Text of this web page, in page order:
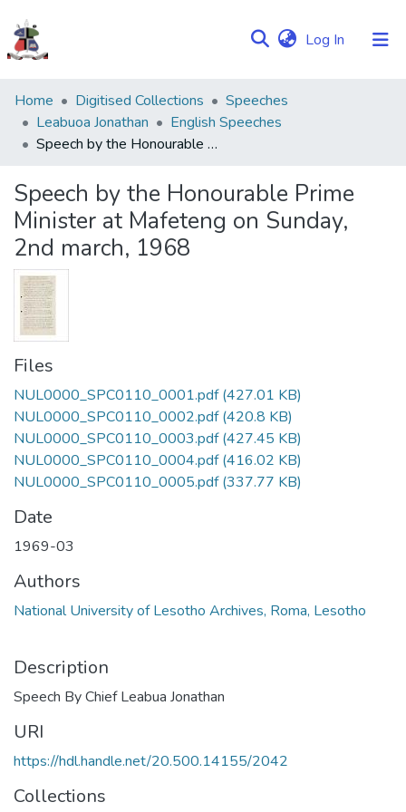
Log In (current)
Communities
&
Collections
Statistics
Home Digitised Collections
Speeches
Leabuoa Jonathan
English Speeches
Speech by the Honourable Prime Minister at Mafeteng on Sunday, 2nd march, 1968
Speech by the Honourable Prime
Minister at Mafeteng on Sunday,
2nd march, 1968
Files
NUL0000_SPC0110_0001.pdf(427.01 KB)
NUL0000_SPC0110_0002.pdf(420.8 KB)
NUL0000_SPC0110_0003.pdf(427.45 KB)
NUL0000_SPC0110_0004.pdf(416.02 KB)
NUL0000_SPC0110_0005.pdf(337.77 KB)
Date
1969-03
Authors
National University of Lesotho Archives, Roma, Lesotho
Description
Speech By Chief Leabua Jonathan
URI
https://hdl.handle.net/20.500.14155/2042
Collections